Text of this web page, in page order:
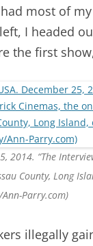
most of
I headed
the first
2014. “The
County, Long
Parry.com)
illegally